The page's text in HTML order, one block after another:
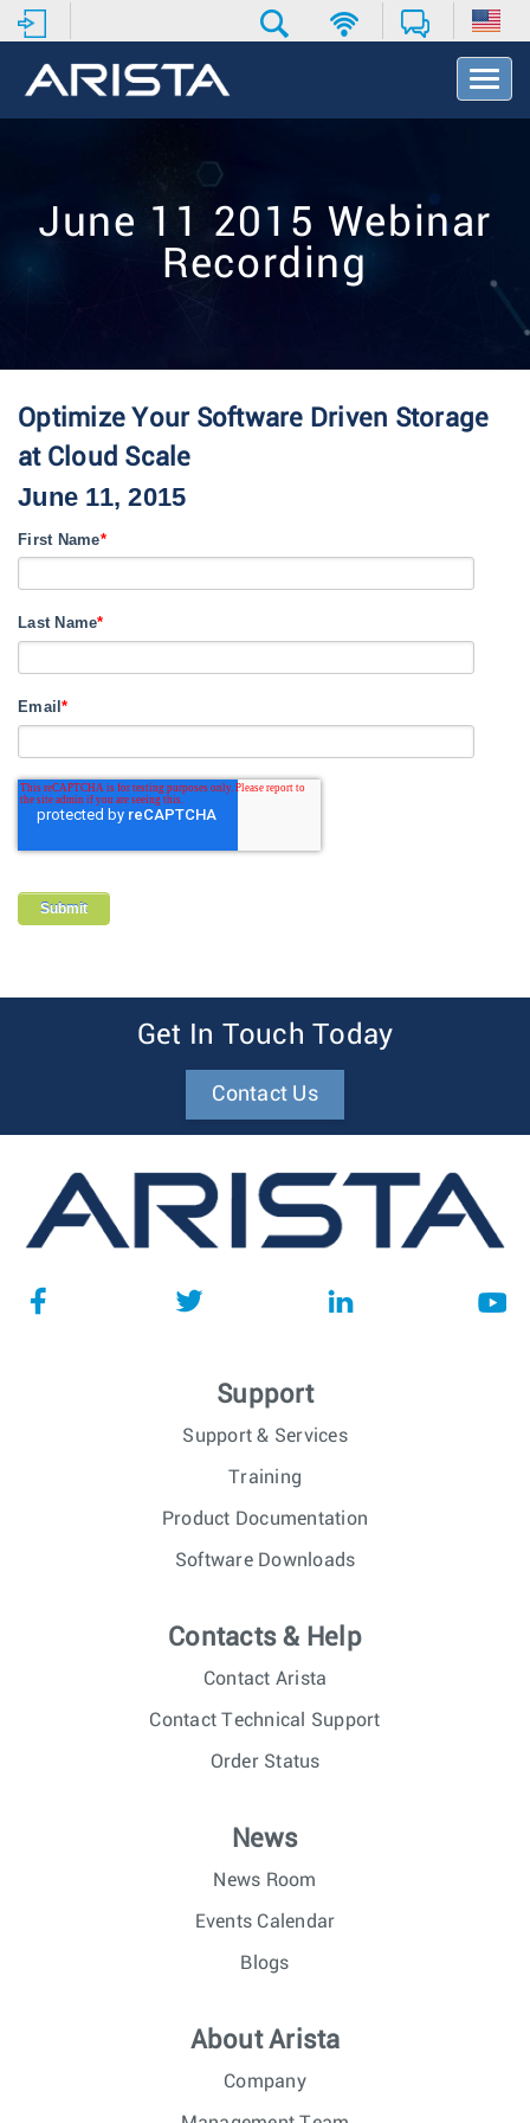
T
o
N
t
o
n
June 11 2015 Webinar
Recording
Optimize Your Software Driven Storage
at Cloud Scale
June 11, 2015
First Name*
Last Name*
Email*
Get In Touch Today
Contact Us
Support
Support & Services
Training
Product Documentation
Software Downloads
Contacts & Help
Contact Arista
Contact Technical Support
Order Status
News
News Room
Events Calendar
Blogs
About Arista
Company